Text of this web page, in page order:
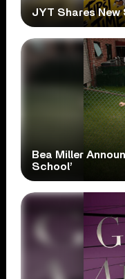
JYT Shares New
Bea Miller
School’